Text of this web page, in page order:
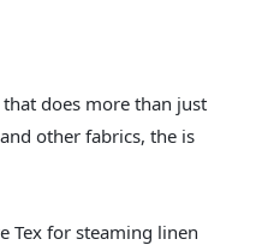
does more than just
other fabrics, the is
Tex for steaming linen